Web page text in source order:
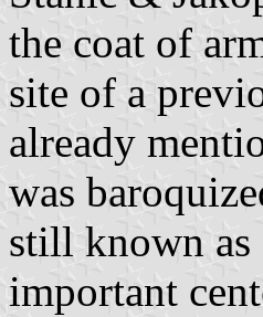
the coat of
site of a
already
was
still known as
important